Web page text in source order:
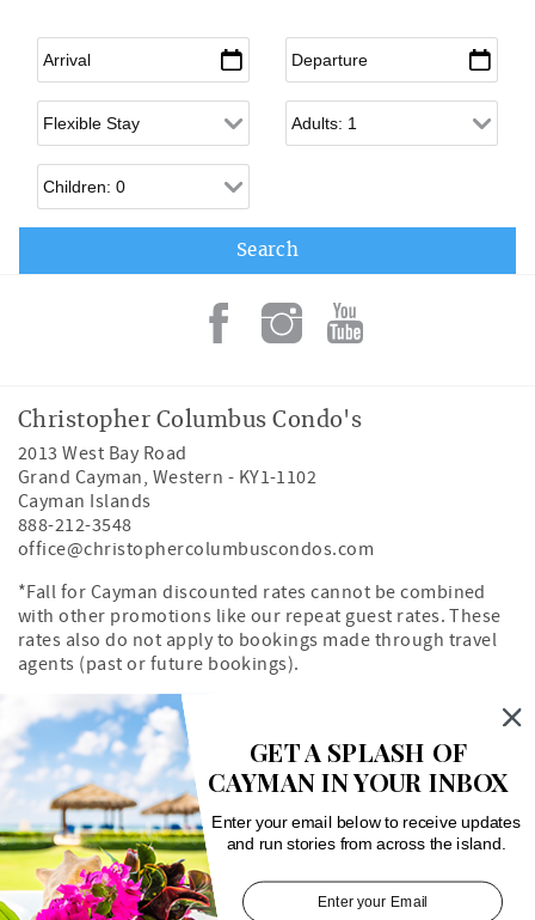
Arrival* Departure*
Flexible Arrival Adults
Children
Christopher Columbus Condo's
2013 West Bay Road
Grand Cayman, Western - KY1-1102
Cayman Islands
888-212-3548
office@christophercolumbuscondos.com
*Fall for Cayman discounted rates cannot be combined
with other promotions like our repeat guest rates. These
rates also do not apply to bookings made through travel
agents (past or future bookings).
Owner's Portal
Property Map
Search rentals by unit number
GET A SPLASH OF
CAYMAN IN YOUR INBOX
Enter your email below to receive updates
and run stories from across the island.